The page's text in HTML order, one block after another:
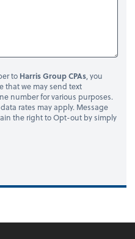
to Harris Group CPAs, you
that we may send text
number for various purposes.
rates may apply. Message
the right to Opt-out by simply